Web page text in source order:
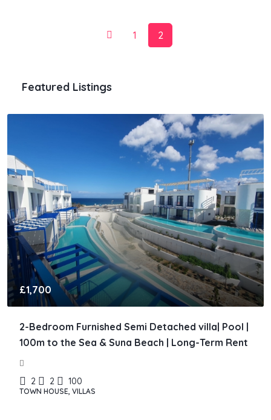
1 2
Featured Listings
£1,700
2-Bedroom Furnished Semi Detached villa| Pool |
100m to the Sea & Suna Beach | Long-Term Rent
2 2 100
TOWN HOUSE, VILLAS